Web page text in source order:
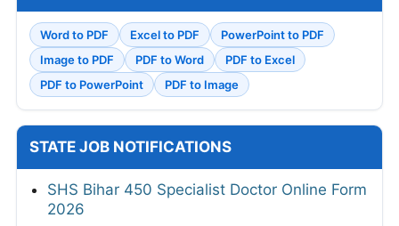
Word to PDF Excel to PDF
PowerPoint to PDF
Image to PDF
PDF to Word
PDF to Excel
PDF to PowerPoint
PDF to Image
STATE JOB NOTIFICATIONS
SHS Bihar 450 Specialist Doctor Online Form
2026